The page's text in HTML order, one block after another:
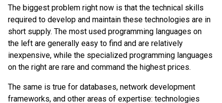
The biggest problem right now is that the technical skills
required to develop and maintain these technologies are in
short supply. The most used programming languages on
the left are generally easy to find and are relatively
inexpensive, while the specialized programming languages
on the right are rare and command the highest prices.
The same is true for databases, network development
frameworks, and other areas of expertise: technologies